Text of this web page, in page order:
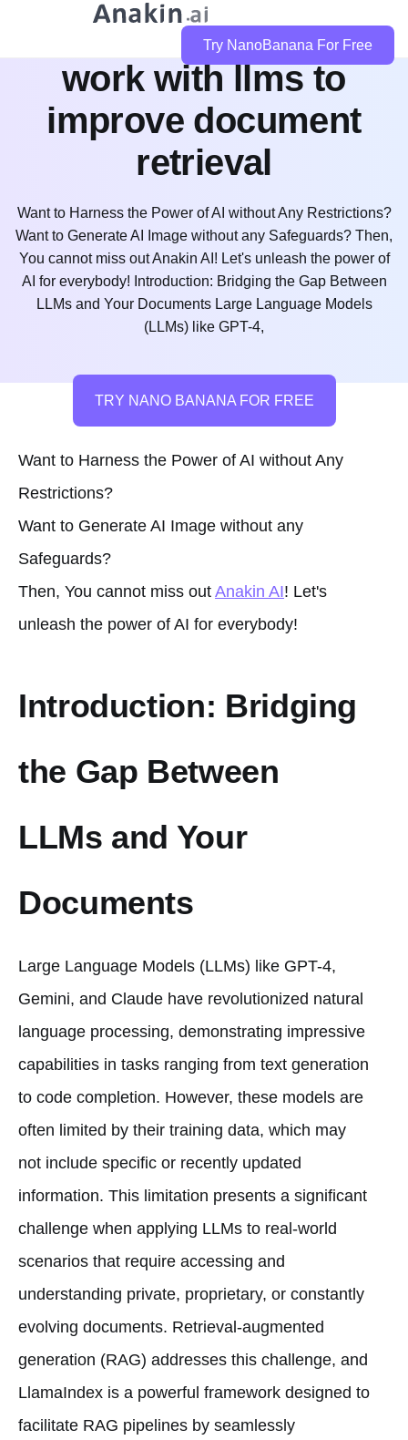
Try NanoBanana For Free
how does llamaindex
work with llms to
improve document
retrieval
Want to Harness the Power of AI without Any Restrictions?
Want to Generate AI Image without any Safeguards? Then,
You cannot miss out Anakin AI! Let's unleash the power of
AI for everybody! Introduction: Bridging the Gap Between
LLMs and Your Documents Large Language Models
(LLMs) like GPT-4,
TRY NANO BANANA FOR FREE
Want to Harness the Power of AI without Any
Restrictions?
Want to Generate AI Image without any
Safeguards?
Then, You cannot miss out Anakin AI! Let's
unleash the power of AI for everybody!
Introduction: Bridging
the Gap Between
LLMs and Your
Documents
Large Language Models (LLMs) like GPT-4,
Gemini, and Claude have revolutionized natural
language processing, demonstrating impressive
capabilities in tasks ranging from text generation
to code completion. However, these models are
often limited by their training data, which may
not include specific or recently updated
information. This limitation presents a significant
challenge when applying LLMs to real-world
scenarios that require accessing and
understanding private, proprietary, or constantly
evolving documents. Retrieval-augmented
generation (RAG) addresses this challenge, and
LlamaIndex is a powerful framework designed to
facilitate RAG pipelines by seamlessly